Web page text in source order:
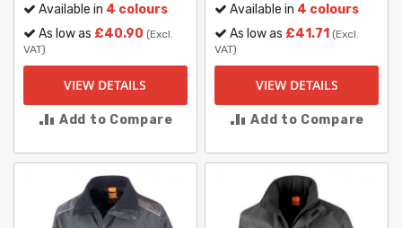
Available in 4 colours
As low as £40.90 (Excl.
VAT)
VIEW DETAILS
Add to Compare
Available in 4 colours
As low as £41.71 (Excl.
VAT)
VIEW DETAILS
Add to Compare